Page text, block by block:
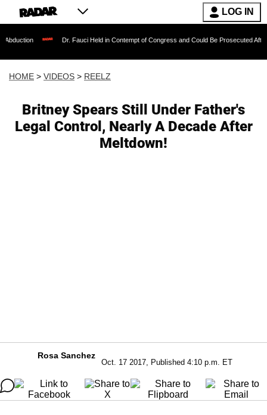
LOG IN
Dr. Fauci Held in Contempt of Congress and Could Be Prosecuted After Invoking
HOME > VIDEOS > REELZ
Britney Spears Still Under Father's
Legal Control, Nearly A Decade After
Meltdown!
Rosa Sanchez
Oct. 17 2017, Published 4:10 p.m. ET